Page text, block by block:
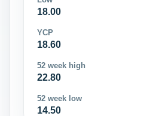
18.00
YCP
18.60
52 week high
22.80
52 week low
14.50